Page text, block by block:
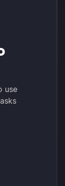
use